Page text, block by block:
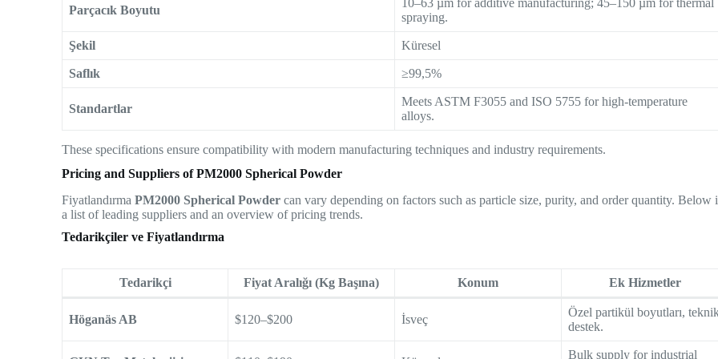
Parçacık Boyutu
10–63 µm for additive manufacturing; 45–150 µm for thermal
spraying.
Şekil Küresel
Saflık ≥99,5%
Standartlar
Meets ASTM F3055 and ISO 5755 for high-temperature
alloys.
These specifications ensure compatibility with modern manufacturing techniques and industry requirements.
Pricing and Suppliers of PM2000 Spherical Powder
FiyatlandırmaPM2000 Spherical Powder can vary depending on factors such as particle size, purity, and order quantity. Below
a list of leading suppliers and an overview of pricing trends.
Tedarikçiler ve Fiyatlandırma
Tedarikçi Fiyat Aralığı (Kg Başına) Konum Ek Hizmetler
Höganäs AB $120–$200 İsveç
Özel partikül boyutları,
destek.
Bulk supply for industrial